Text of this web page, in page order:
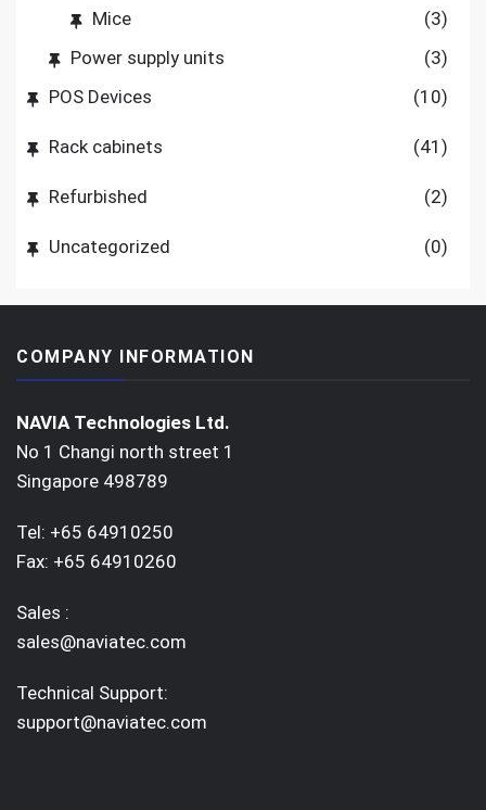
Mice
(3)
Power supply units
(3)
POS Devices
(10)
Rack cabinets (41)
Refurbished (2)
Uncategorized (0)
COMPANY INFORMATION
NAVIA Technologies Ltd.
No 1 Changi north street 1
Singapore 498789
Tel: +65 64910250
Fax: +65 64910260
Sales :
sales@naviatec.com
Technical Support:
support@naviatec.com